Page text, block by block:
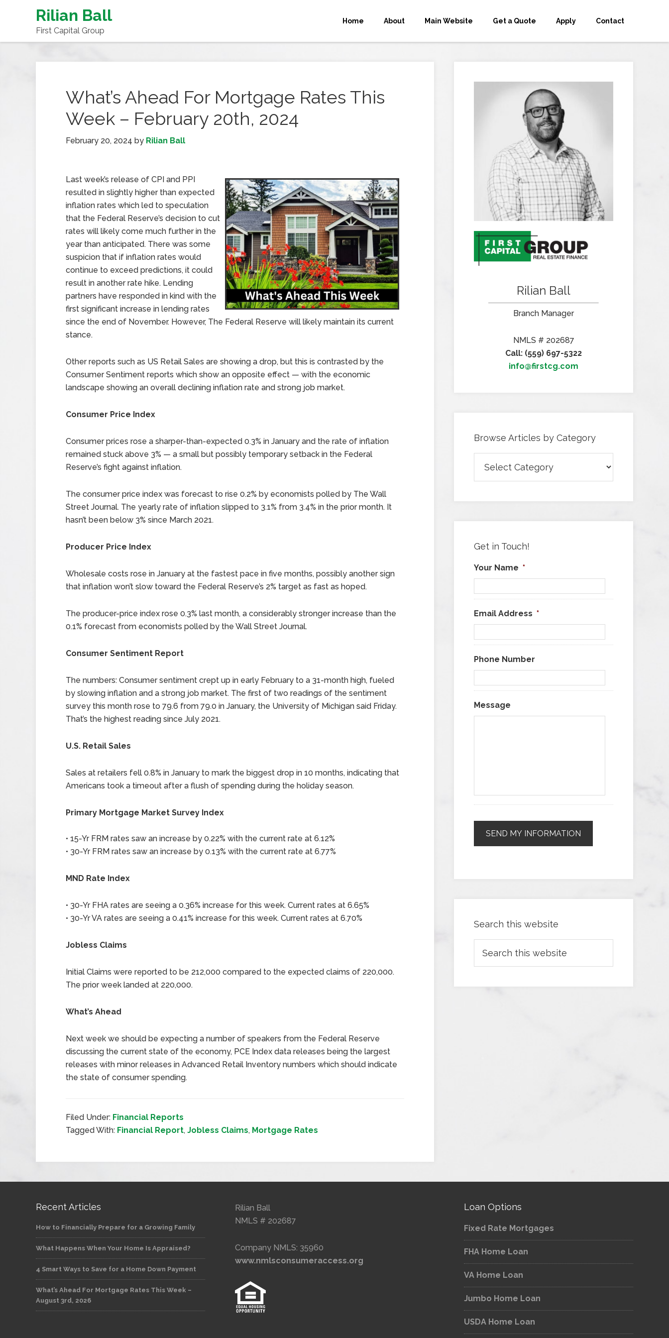
Rilian Ball
First Capital Group
Home About Main Website Get a Quote Apply Contact
What’s Ahead For Mortgage Rates This
Week – February 20th, 2024
February 20, 2024 by Rilian Ball
Last week’s release of CPI and PPI
resulted in slightly higher than expected
inflation rates which led to speculation
that the Federal Reserve’s decision to cut
rates will likely come much further in the
year than anticipated. There was some
suspicion that if inflation rates would
continue to exceed predictions, it could
result in another rate hike. Lending
partners have responded in kind with the
first significant increase in lending rates
since the end of November. However, The Federal Reserve will likely maintain its current
stance.
Other reports such as US Retail Sales are showing a drop, but this is contrasted by the
Consumer Sentiment reports which show an opposite effect — with the economic
landscape showing an overall declining inflation rate and strong job market.
Consumer Price Index
Consumer prices rose a sharper-than-expected 0.3% in January and the rate of inflation
remained stuck above 3% — a small but possibly temporary setback in the Federal
Reserve’s fight against inflation.
The consumer price index was forecast to rise 0.2% by economists polled by The Wall
Street Journal. The yearly rate of inflation slipped to 3.1% from 3.4% in the prior month. It
hasn’t been below 3% since March 2021.
Producer Price Index
Wholesale costs rose in January at the fastest pace in five months, possibly another sign
that inflation won’t slow toward the Federal Reserve’s 2% target as fast as hoped.
The producer-price index rose 0.3% last month, a considerably stronger increase than the
0.1% forecast from economists polled by the Wall Street Journal.
Consumer Sentiment Report
The numbers: Consumer sentiment crept up in early February to a 31-month high, fueled
by slowing inflation and a strong job market. The first of two readings of the sentiment
survey this month rose to 79.6 from 79.0 in January, the University of Michigan said Friday.
That’s the highest reading since July 2021.
U.S. Retail Sales
Sales at retailers fell 0.8% in January to mark the biggest drop in 10 months, indicating that
Americans took a timeout after a flush of spending during the holiday season.
Primary Mortgage Market Survey Index
• 15-Yr FRM rates saw an increase by 0.22% with the current rate at 6.12%
• 30-Yr FRM rates saw an increase by 0.13% with the current rate at 6.77%
MND Rate Index
• 30-Yr FHA rates are seeing a 0.36% increase for this week. Current rates at 6.65%
• 30-Yr VA rates are seeing a 0.41% increase for this week. Current rates at 6.70%
Jobless Claims
Initial Claims were reported to be 212,000 compared to the expected claims of 220,000.
The prior week landed at 220,000.
What’s Ahead
Next week we should be expecting a number of speakers from the Federal Reserve
discussing the current state of the economy, PCE Index data releases being the largest
releases with minor releases in Advanced Retail Inventory numbers which should indicate
the state of consumer spending.
Filed Under: Financial Reports
Tagged With: Financial Report, Jobless Claims, Mortgage Rates
Rilian Ball
Branch Manager
NMLS # 202687
Call: (559) 697-5322
info@firstcg.com
Browse Articles by Category
Articles
Get in Touch!
Your Name *
Email Address *
Phone Number
Message
Search this website
Recent Articles
How to Financially Prepare for a Growing Family
What Happens When Your Home Is Appraised?
4 Smart Ways to Save for a Home Down Payment
What’s Ahead For Mortgage Rates This Week –
August 3rd, 2026
Rilian Ball
NMLS # 202687
Company NMLS: 35960
www.nmlsconsumeraccess.org
Loan Options
Fixed Rate Mortgages
FHA Home Loan
VA Home Loan
Jumbo Home Loan
USDA Home Loan